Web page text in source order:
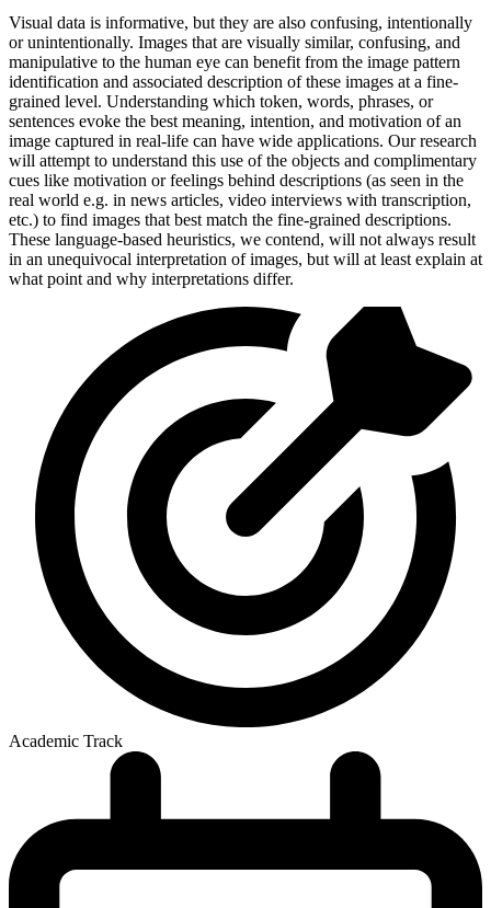
Visual data is informative, but they are also confusing, intentionally
or unintentionally. Images that are visually similar, confusing, and
manipulative to the human eye can benefit from the image pattern
identification and associated description of these images at a fine-
grained level. Understanding which token, words, phrases, or
sentences evoke the best meaning, intention, and motivation of an
image captured in real-life can have wide applications. Our research
will attempt to understand this use of the objects and complimentary
cues like motivation or feelings behind descriptions (as seen in the
real world e.g. in news articles, video interviews with transcription,
etc.) to find images that best match the fine-grained descriptions.
These language-based heuristics, we contend, will not always result
in an unequivocal interpretation of images, but will at least explain at
what point and why interpretations differ.
Academic Track